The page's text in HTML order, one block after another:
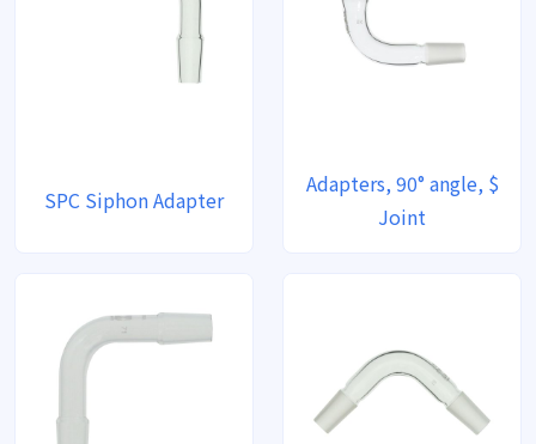
SPC Siphon Adapter
Adapters, 90° angle, $
Joint